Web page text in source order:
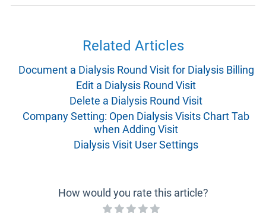
Related Articles
Document a Dialysis Round Visit for Dialysis Billing
Edit a Dialysis Round Visit
Delete a Dialysis Round Visit
Company Setting: Open Dialysis Visits Chart Tab
when Adding Visit
Dialysis Visit User Settings
How would you rate this article?